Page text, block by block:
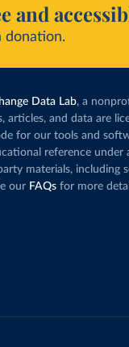
and
donation.
Data Lab, a
articles, and data are
for our tools and
reference under
materials, including
our FAQs for more